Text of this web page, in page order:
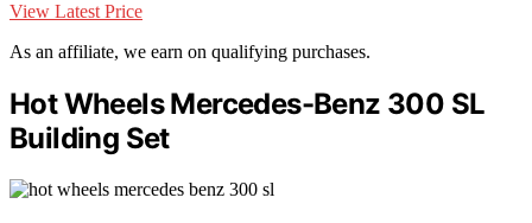
View Latest Price
As an affiliate, we earn on qualifying purchases.
Hot Wheels Mercedes-Benz 300 SL
Building Set